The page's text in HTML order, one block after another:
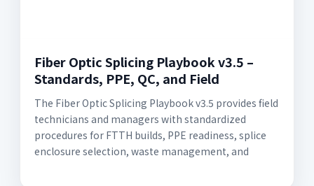
Fiber Optic Splicing Playbook v3.5 –
Standards, PPE, QC, and Field
The Fiber Optic Splicing Playbook v3.5 provides field
technicians and managers with standardized
procedures for FTTH builds, PPE readiness, splice
enclosure selection, waste management, and